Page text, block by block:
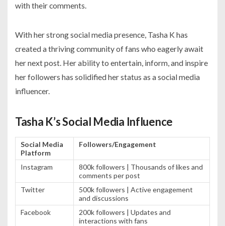
with their comments.
With her strong social media presence, Tasha K has
created a thriving community of fans who eagerly await
her next post. Her ability to entertain, inform, and inspire
her followers has solidified her status as a social media
influencer.
Tasha K’s Social Media Influence
Social Media
Platform
Followers/Engagement
Instagram
800k followers | Thousands of likes and
comments per post
Twitter
500k followers | Active engagement
and discussions
Facebook
200k followers | Updates and
interactions with fans